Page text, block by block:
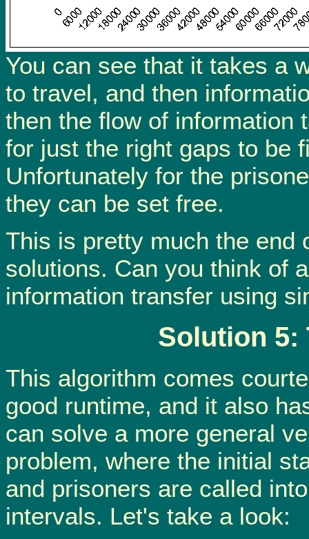
You can see that it takes a
to travel, and then
then the flow of information
for just the right gaps to be
Unfortunately for the
they can be set free.
This is pretty much the end
solutions. Can you think of
information transfer using
Solution 5:
This algorithm comes
good runtime, and it also
can solve a more general
problem, where the initial
and prisoners are called
intervals. Let's take a look: